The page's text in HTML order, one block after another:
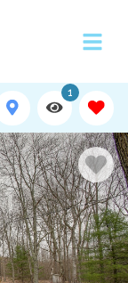
1